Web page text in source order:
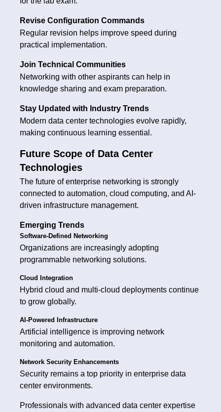
Revise Configuration Commands
Regular revision helps improve speed during
practical implementation.
Join Technical Communities
Networking with other aspirants can help in
knowledge sharing and exam preparation.
Stay Updated with Industry Trends
Modern data center technologies evolve rapidly,
making continuous learning essential.
Future Scope of Data Center
Technologies
The future of enterprise networking is strongly
connected to automation, cloud computing, and AI-
driven infrastructure management.
Emerging Trends
Software-Defined Networking
Organizations are increasingly adopting
programmable networking solutions.
Cloud Integration
Hybrid cloud and multi-cloud deployments continue
to grow globally.
AI-Powered Infrastructure
Artificial intelligence is improving network
monitoring and automation.
Network Security Enhancements
Security remains a top priority in enterprise data
center environments.
Professionals with advanced data center expertise